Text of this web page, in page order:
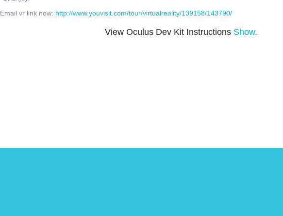
Email vr link now: http://www.youvisit.com/tour/virtualreality/139158/143790/
View Oculus Dev Kit Instructions Show.